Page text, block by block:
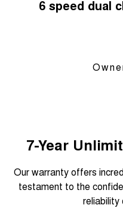
6 speed dual
7-Year
Our warranty offers
testament to the
reliability